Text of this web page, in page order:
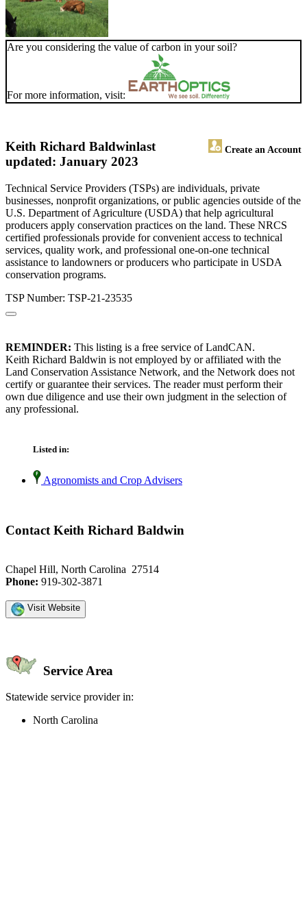
Are you considering the value of carbon in your soil?
For more information, visit:
Keith Richard Baldwin Create an Account
last
updated: January 2023
Technical Service Providers (TSPs) are individuals, private
businesses, nonprofit organizations, or public agencies outside of the
U.S. Department of Agriculture (USDA) that help agricultural
producers apply conservation practices on the land. These NRCS
certified professionals provide for convenient access to technical
services, quality work, and professional one-on-one technical
assistance to landowners or producers who participate in USDA
conservation programs.
TSP Number: TSP-21-23535
REMINDER: This listing is a free service of LandCAN.
Keith Richard Baldwin is not employed by or affiliated with the
Land Conservation Assistance Network, and the Network does not
certify or guarantee their services. The reader must perform their
own due diligence and use their own judgment in the selection of
any professional.
Listed in:
Agronomists and Crop Advisers
Contact Keith Richard Baldwin
Chapel Hill, North Carolina 27514
Phone: 919-302-3871
Visit Website
Service Area
Statewide service provider in:
North Carolina